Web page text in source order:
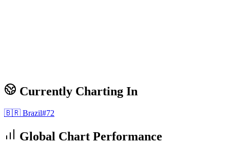
Currently Charting In
🇧🇷 Brazil#72
Global Chart Performance